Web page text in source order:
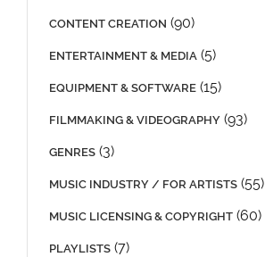
CONTENT CREATION (90)
ENTERTAINMENT & MEDIA (5)
EQUIPMENT & SOFTWARE (15)
FILMMAKING & VIDEOGRAPHY (93)
GENRES (3)
MUSIC INDUSTRY / FOR ARTISTS (55)
MUSIC LICENSING & COPYRIGHT (60)
PLAYLISTS (7)